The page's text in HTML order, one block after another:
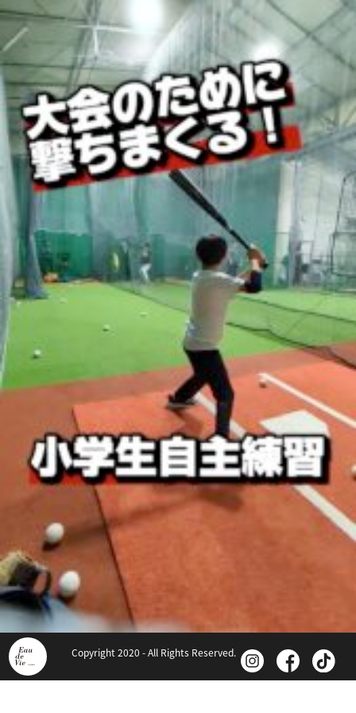
Copyright 2020 - All Rights Reserved.